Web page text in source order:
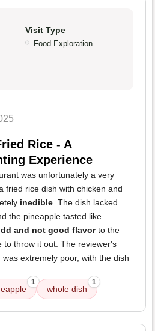
Visit Type
Food Exploration
Rice - A
Experience
was unfortunately a very
fried rice dish with chicken and
inedible. The dish lacked
the pineapple tasted like
and not good flavorto the
to throw it out. The reviewer's
extremely poor, with the dish
1
whole dish
1